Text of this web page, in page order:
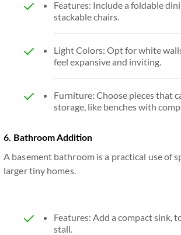
Features: Include a foldable
stackable chairs.
Light Colors: Opt for white
feel expansive and inviting.
Furniture: Choose pieces that
storage, like benches with
6. Bathroom Addition
A basement bathroom is a practical use of
larger tiny homes.
Features: Add a compact sink,
stall.